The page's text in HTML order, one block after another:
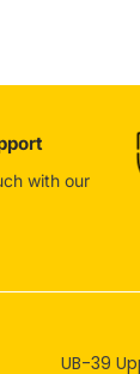
with our
UB-39